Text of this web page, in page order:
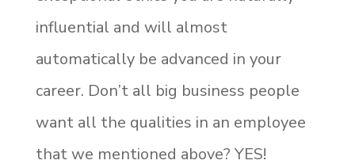
influential and will almost
automatically be advanced in your
career. Don’t all big business people
want all the qualities in an employee
that we mentioned above? YES!